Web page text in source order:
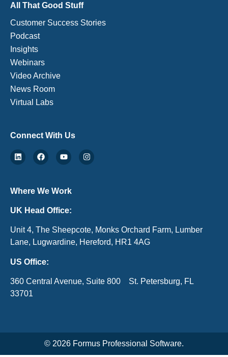
All That Good Stuff
Customer Success Stories
Podcast
Insights
Webinars
Video Archive
News Room
Virtual Labs
Connect With Us
Where We Work
UK Head Office:
Unit 4, The Sheepcote, Monks Orchard Farm, Lumber
Lane, Lugwardine, Hereford, HR1 4AG
US Office:
360 Central Avenue, Suite 800 St. Petersburg, FL
33701
© 2026 Formus Professional Software.